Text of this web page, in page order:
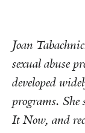
Joan
sexual abuse
developed
programs. She
It Now, and